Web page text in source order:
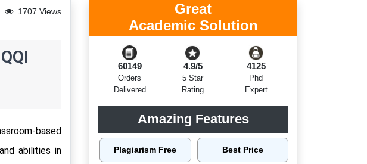
1707 Views
based
abilities in
Great
Academic Solution
60149
Orders
Delivered
4.9/5
5 Star
Rating
4125
Phd
Expert
Amazing Features
Plagiarism Free Best Price